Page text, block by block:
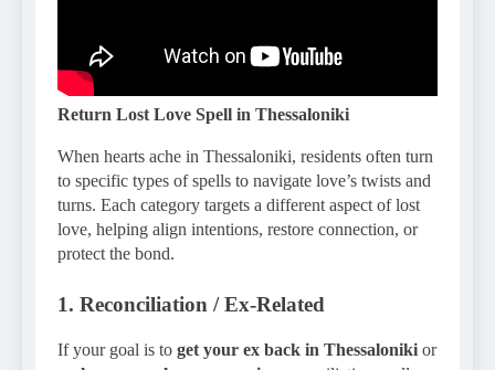
Return Lost Love Spell in Thessaloniki
When hearts ache in Thessaloniki, residents often turn
to specific types of spells to navigate love’s twists and
turns. Each category targets a different aspect of lost
love, helping align intentions, restore connection, or
protect the bond.
1. Reconciliation / Ex-Related
If your goal is to get your ex back in Thessaloniki or